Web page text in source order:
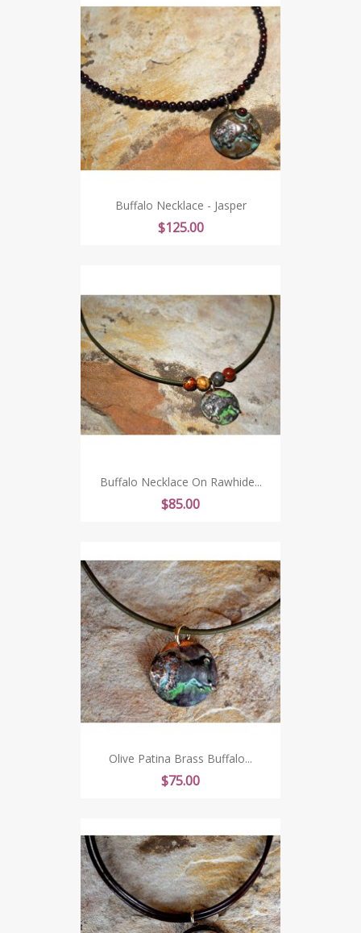
Buffalo Necklace - Jasper
Price
$125.00
Buffalo Necklace On Rawhide...
Price
$85.00
Olive Patina Brass Buffalo...
Price
$75.00